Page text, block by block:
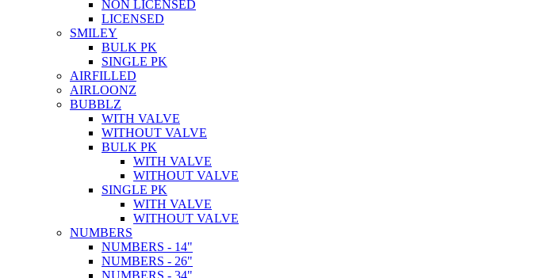
NON LICENSED
LICENSED
SMILEY
BULK PK
SINGLE PK
AIRFILLED
AIRLOONZ
BUBBLZ
WITH VALVE
WITHOUT VALVE
BULK PK
WITH VALVE
WITHOUT VALVE
SINGLE PK
WITH VALVE
WITHOUT VALVE
NUMBERS
NUMBERS - 14"
NUMBERS - 26"
NUMBERS - 34"